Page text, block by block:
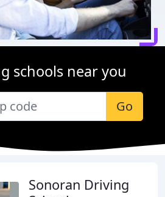
schools near you
Go
Sonoran Driving